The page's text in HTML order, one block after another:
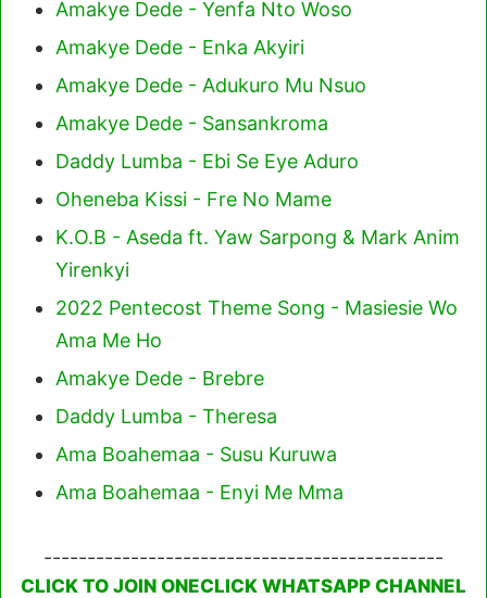
Amakye Dede - Yenfa Nto Woso
Amakye Dede - Enka Akyiri
Amakye Dede - Adukuro Mu Nsuo
Amakye Dede - Sansankroma
Daddy Lumba - Ebi Se Eye Aduro
Oheneba Kissi - Fre No Mame
K.O.B - Aseda ft. Yaw Sarpong & Mark Anim
Yirenkyi
2022 Pentecost Theme Song - Masiesie Wo
Ama Me Ho
Amakye Dede - Brebre
Daddy Lumba - Theresa
Ama Boahemaa - Susu Kuruwa
Ama Boahemaa - Enyi Me Mma
----------------------------------------------
CLICK TO JOIN ONECLICK WHATSAPP CHANNEL